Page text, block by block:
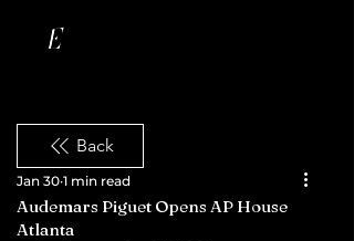
Back
Audemars Piguet Opens AP House
Atlanta
Jan 30 1 min read